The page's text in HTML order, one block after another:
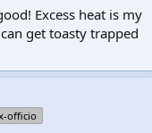
Excess heat is my
get toasty trapped
officio